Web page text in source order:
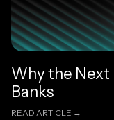
Why the Next
Banks
READ ARTICLE →